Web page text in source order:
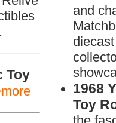
Toy
and
1968
Toy